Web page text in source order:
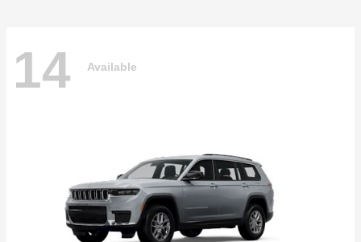
14 Available